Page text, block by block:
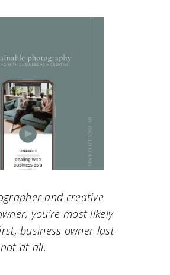
and creative
you’re most likely
business owner last-
at all.